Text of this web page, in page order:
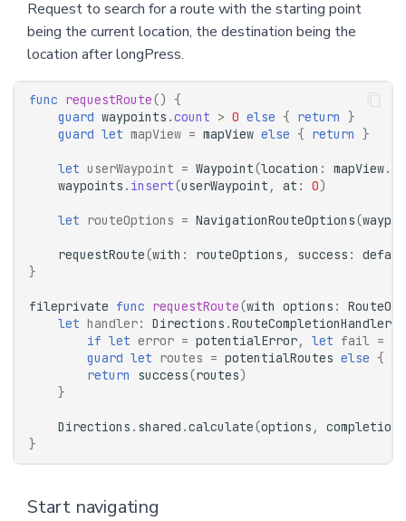
Request to search for a route with the starting point
being the current location, the destination being the
location after longPress.
func requestRoute() {
guard waypoints .count > 0 else { return
}
guard let mapView = mapView else { return }
let userWaypoint = Waypoint(location : mapView.
waypoints . insert(userWaypoint , at : 0)
let routeOptions = NavigationRouteOptions(
requestRoute(with : routeOptions , success :
}
fileprivate func requestRoute(with options :
let handler: Directions .RouteCompletionHandler
if let error = potentialError, let fail =
guard let routes = potentialRoutes else {
return
success(routes)
}
Directions . shared .calculate(options ,
}
Start navigating